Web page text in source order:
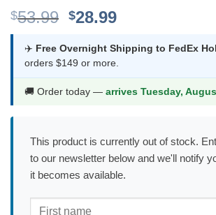
$53.99 Original
was:
$53.99.
$28.99Current
is:
$28.99.
✈️ Free Overnight Shipping to FedEx
orders $149 or more.
🚚 Order today — arrives Tuesday,
This product is currently out of stock.
to our newsletter below and we'll notify
it becomes available.